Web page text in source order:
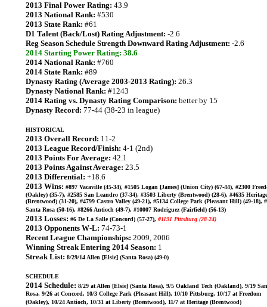
2013 Final Power Rating: 43.9
2013 National Rank: #530
2013 State Rank: #61
D1 Talent (Back/Lost) Rating Adjustment: -2.6
Reg Season Schedule Strength Downward Rating Adjustment: -2.6
2014 Starting Power Rating: 38.6
2014 National Rank: #760
2014 State Rank: #89
Dynasty Rating (Average 2003-2013 Rating): 26.3
Dynasty National Rank: #1243
2014 Rating vs. Dynasty Rating Comparison: better by 15
Dynasty Record: 77-44 (38-23 in league)
HISTORICAL
2013 Overall Record: 11-2
2013 League Record/Finish: 4-1 (2nd)
2013 Points For Average: 42.1
2013 Points Against Average: 23.5
2013 Differential: +18.6
2013 Wins: #897 Vacaville (45-34), #1505 Logan [James] (Union City) (67-44), #2300
(Oakley) (35-7), #2585 San Leandro (37-34), #3503 Liberty (Brentwood) (28-6), #4635 Heritage
(Brentwood) (31-20), #4799 Castro Valley (49-21), #5134 College Park (Pleasant Hill) (49-18),
Santa Rosa (50-16), #8266 Antioch (49-7), #10007 Rodriguez (Fairfield) (56-13)
2013 Losses: #6 De La Salle (Concord) (57-27), #1191 Pittsburg (28-24)
2013 Opponents W-L: 74-73-1
Recent League Championships: 2009, 2006
Winning Streak Entering 2014 Season: 1
Streak List: 8/29/14 Allen [Elsie] (Santa Rosa) (49-0)
SCHEDULE
2014 Schedule: 8/29 at Allen [Elsie] (Santa Rosa), 9/5 Oakland Tech (Oakland), 9/19
Rosa, 9/26 at Concord, 10/3 College Park (Pleasant Hill), 10/10 Pittsburg, 10/17 at Freedom
(Oakley), 10/24 Antioch, 10/31 at Liberty (Brentwood), 11/7 at Heritage (Brentwood)